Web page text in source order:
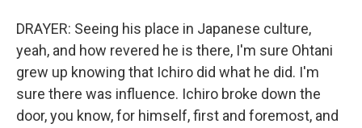
DRAYER: Seeing his place in Japanese culture,
yeah, and how revered he is there, I'm sure Ohtani
grew up knowing that Ichiro did what he did. I'm
sure there was influence. Ichiro broke down the
door, you know, for himself, first and foremost, and